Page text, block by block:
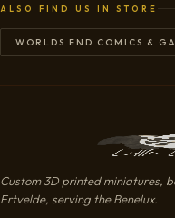
ALSO FIND US IN STORE
WORLDS END COMICS &
Custom 3D printed miniatures,
Ertvelde, serving the Benelux.